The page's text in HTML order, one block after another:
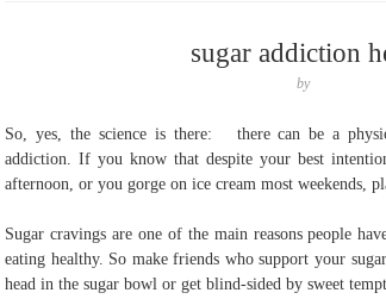
sugar addiction
by
So, yes, the science is there: there can be a
addiction. If you know that despite your best
afternoon, or you gorge on ice cream most weekends,
Sugar cravings are one of the main reasons people
eating healthy. So make friends who support your
head in the sugar bowl or get blind-sided by sweet